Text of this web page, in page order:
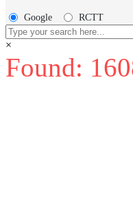
Google RCTT
×
Found: